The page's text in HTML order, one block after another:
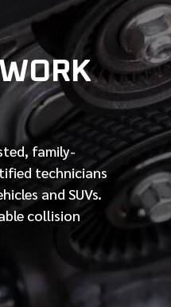
family-
technicians
and SUVs.
collision